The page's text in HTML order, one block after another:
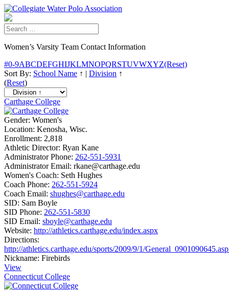
Women’s Varsity Team Contact Information
#0-9ABCDEFGHIJKLMNOPQRSTUVWXYZ(Reset)
Sort By: School Name ↑ | Division ↑
(Reset)
Carthage College
Gender: Women's
Location: Kenosha, Wisc.
Enrollment: 2,818
Athletic Director: Ryan Kane
Administrator Phone: 262-551-5931
Administrator Email: rkane@carthage.edu
Women's Coach: Seth Hughes
Coach Phone: 262-551-5924
Coach Email: shughes@carthage.edu
SID: Sam Boyle
SID Phone: 262-551-5830
SID Email: sboyle@carthage.edu
Website: http://athletics.carthage.edu/index.aspx
Directions:
http://athletics.carthage.edu/sports/2009/9/1/
Nickname: Firebirds
View
Connecticut College